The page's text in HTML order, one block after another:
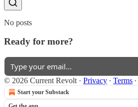
No posts
Ready for more?
© 2026 Current Revolt · Privacy ∙ Terms ∙
Start your Substack